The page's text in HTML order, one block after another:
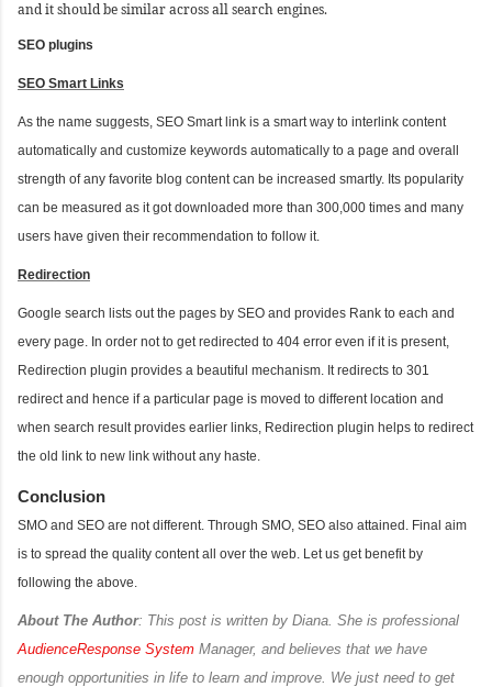
and it should be similar across all search engines.
SEO plugins
SEO Smart Links
As the name suggests, SEO Smart link is a smart way to interlink content
automatically and customize keywords automatically to a page and overall
strength of any favorite blog content can be increased smartly. Its popularity
can be measured as it got downloaded more than 300,000 times and many
users have given their recommendation to follow it.
Redirection
Google search lists out the pages by SEO and provides Rank to each and
every page. In order not to get redirected to 404 error even if it is present,
Redirection plugin provides a beautiful mechanism. It redirects to 301
redirect and hence if a particular page is moved to different location and
when search result provides earlier links, Redirection plugin helps to redirect
the old link to new link without any haste.
Conclusion
SMO and SEO are not different. Through SMO, SEO also attained. Final aim
is to spread the quality content all over the web. Let us get benefit by
following the above.
About The Author: This post is written by Diana. She is professional
AudienceResponse System Manager, and believes that we have
enough opportunities in life to learn and improve. We just need to get